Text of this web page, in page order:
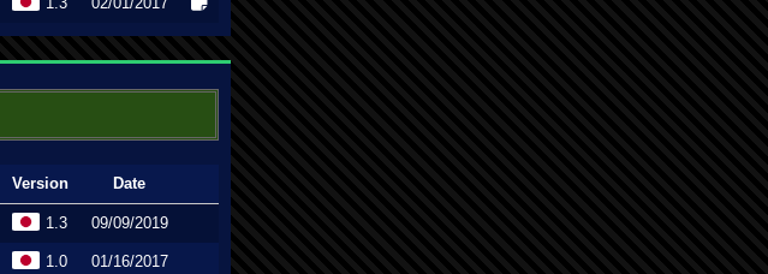
Version Date
1.3 09/09/2019
1.0 01/16/2017